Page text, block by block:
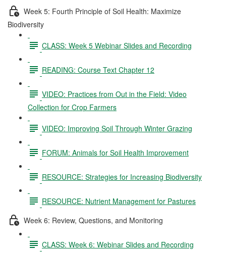
Week 5: Fourth Principle of Soil Health: Maximize
Biodiversity
CLASS: Week 5 Webinar Slides and Recording
READING: Course Text Chapter 12
VIDEO: Practices from Out in the Field: Video
Collection for Crop Farmers
VIDEO: Improving Soil Through Winter Grazing
FORUM: Animals for Soil Health Improvement
RESOURCE: Strategies for Increasing Biodiversity
RESOURCE: Nutrient Management for Pastures
Week 6: Review, Questions, and Monitoring
CLASS: Week 6: Webinar Slides and Recording